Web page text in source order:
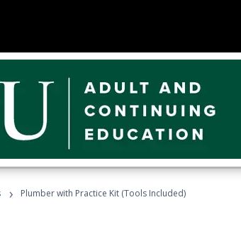
› Plumber with Practice Kit (Tools Included)